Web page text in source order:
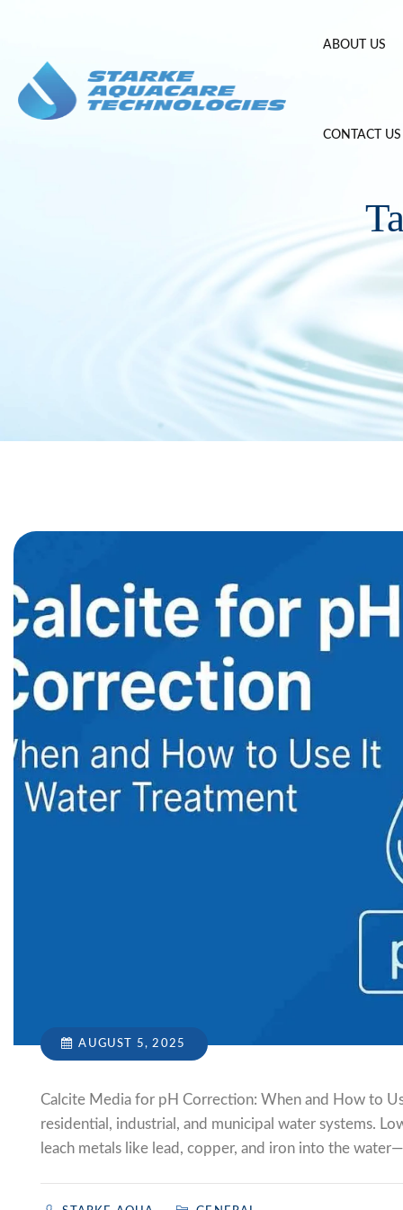
content
ABOUT US
CONTACT US
AUGUST 5, 2025
Calcite Media for pH Correction: When and How to
residential, industrial, and municipal water systems.
leach metals like lead, copper, and iron into the